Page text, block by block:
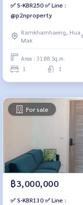
✅ S-KBR250 ✅ Line :
@p2nproperty
Ramkhamhaeng, Hua
Mak
Area : 31.88 Sq.m.
1 1
For sale
฿3,000,000
✅ S-KBR130 ✅ Line :